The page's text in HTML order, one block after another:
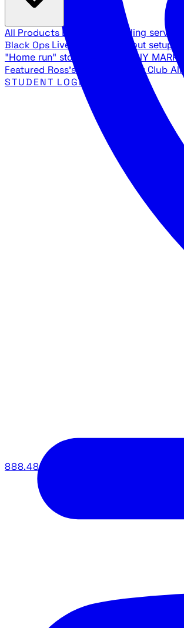
888.483.5161
All Products Browse our trading services
Black Ops Live trades, breakout setups,
"Home run" stock setups in ANY MARKET
Featured Ross's Private Trading Club
STUDENT LOGIN